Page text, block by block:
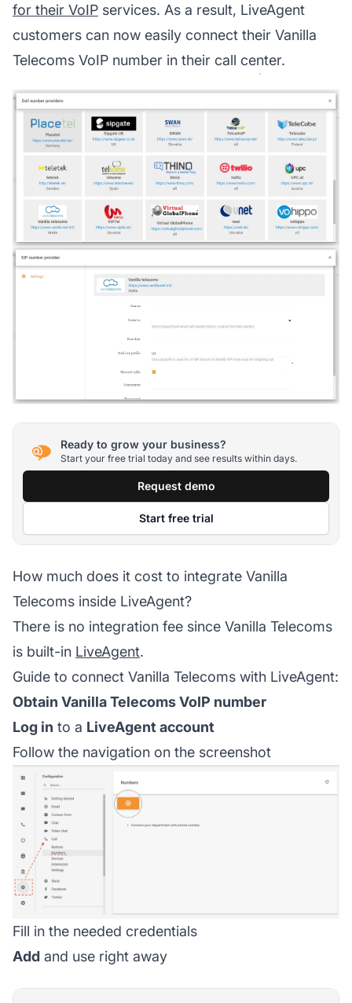
for their VoIP services. As a result, LiveAgent
customers can now easily connect their Vanilla
Telecoms VoIP number in their call center.
Ready to grow your business?
Start your free trial today and see results within days.
Request demo
Start free trial
How much does it cost to integrate Vanilla
Telecoms inside LiveAgent?
There is no integration fee since Vanilla Telecoms
is built-in LiveAgent.
Guide to connect Vanilla Telecoms with LiveAgent:
Obtain Vanilla Telecoms VoIP number
Log in to a LiveAgent account
Follow the navigation on the screenshot
Fill in the needed credentials
Add and use right away